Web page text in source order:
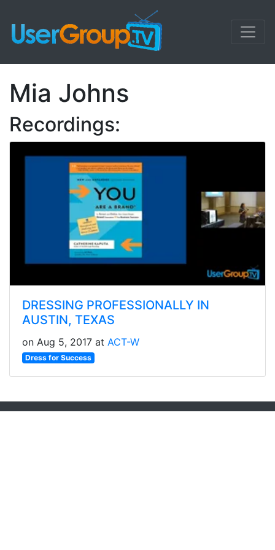
Mia Johns
Recordings:
DRESSING PROFESSIONALLY IN
AUSTIN, TEXAS
on Aug 5, 2017 at ACT-W
Dress for Success